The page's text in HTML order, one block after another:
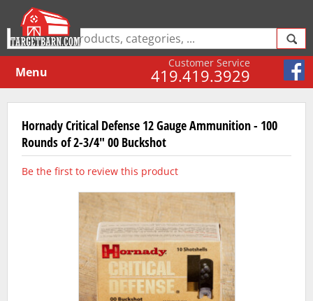
Customer Service
419.419.3929
Menu
Hornady Critical Defense 12 Gauge Ammunition - 100
Rounds of 2-3/4" 00 Buckshot
Be the first to review this product